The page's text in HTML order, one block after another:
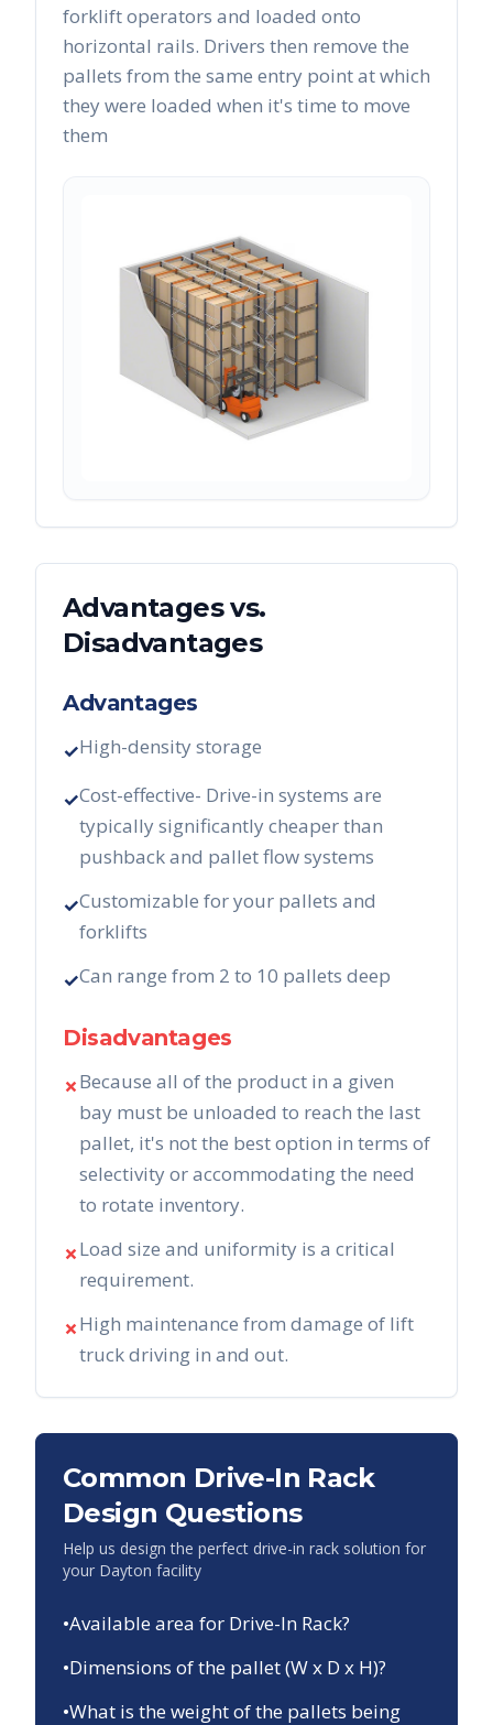
forklift operators and loaded onto
horizontal rails. Drivers then remove the
pallets from the same entry point at which
they were loaded when it's time to move
them
Advantages vs.
Disadvantages
Advantages
✓High-density storage
✓Cost-effective- Drive-in systems are
typically significantly cheaper than
pushback and pallet flow systems
✓Customizable for your pallets and
forklifts
✓Can range from 2 to 10 pallets deep
Disadvantages
✗Because all of the product in a given
bay must be unloaded to reach the last
pallet, it's not the best option in terms of
selectivity or accommodating the need
to rotate inventory.
✗Load size and uniformity is a critical
requirement.
✗High maintenance from damage of lift
truck driving in and out.
Common Drive-In Rack
Design Questions
Help us design the perfect drive-in rack solution for
your Dayton facility
•Available area for Drive-In Rack?
•Dimensions of the pallet (W x D x H)?
•What is the weight of the pallets being